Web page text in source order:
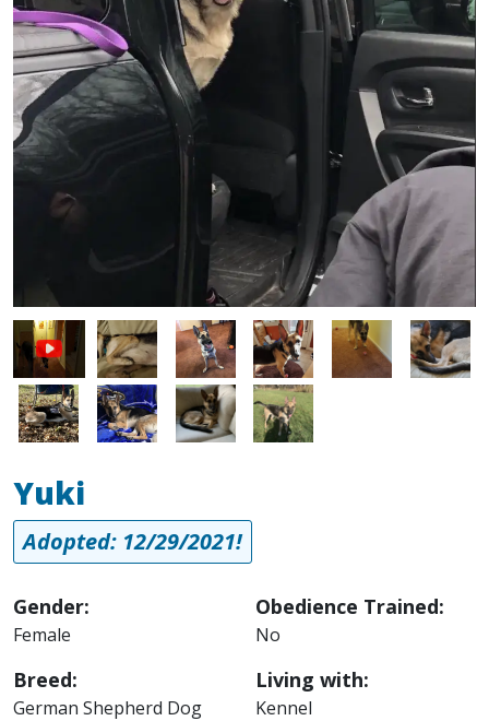
Image Image Image Image Image
Image Image Image Image
Yuki
Adopted: 12/29/2021!
Gender:
Female
Breed:
German Shepherd Dog
Obedience Trained:
No
Living with:
Kennel